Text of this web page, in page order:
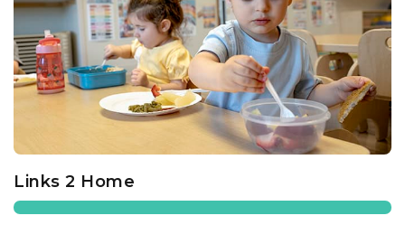
Links 2 Home